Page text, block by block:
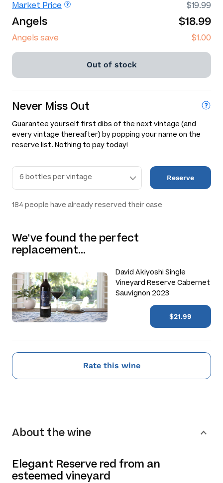
Market Price $19.99
Angels $18.99
Angels save $1.00
Out of stock
Never Miss Out
Guarantee yourself first dibs of the next vintage (and
every vintage thereafter) by popping your name on the
reserve list. Nothing to pay today!
Reserve
184people have already reserved their case
We've found the perfect
replacement…
David Akiyoshi Single
Vineyard Reserve Cabernet
Sauvignon 2023
$21.99
Rate this wine
About the wine
Elegant Reserve red from an
esteemed vineyard